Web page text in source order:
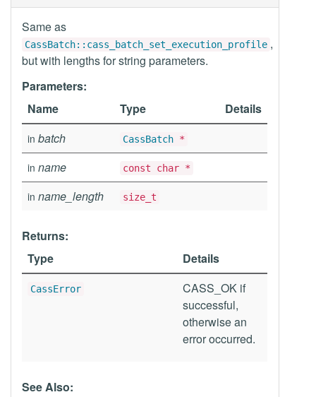
Same as
CassBatch::cass_batch_set_execution_profile ,
but with lengths for string parameters.
Parameters:
Name
Type Details
in batch CassBatch *
in name const char *
in name_length size_t
Returns:
Type
Details
CassError
CASS_OK if
successful,
otherwise an
error occurred.
See Also: